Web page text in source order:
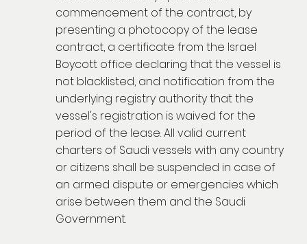
commencement of the contract, by
presenting a photocopy of the lease
contract, a certificate from the Israel
Boycott office declaring that the vessel is
not blacklisted, and notification from the
underlying registry authority that the
vessel's registration is waived for the
period of the lease. All valid current
charters of Saudi vessels with any country
or citizens shall be suspended in case of
an armed dispute or emergencies which
arise between them and the Saudi
Government.